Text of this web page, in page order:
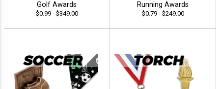
Golf Awards
$0.99 - $349.00
Running Awards
$0.79 - $249.00